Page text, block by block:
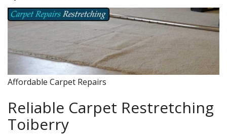
Affordable Carpet Repairs
Reliable Carpet Restretching
Toiberry